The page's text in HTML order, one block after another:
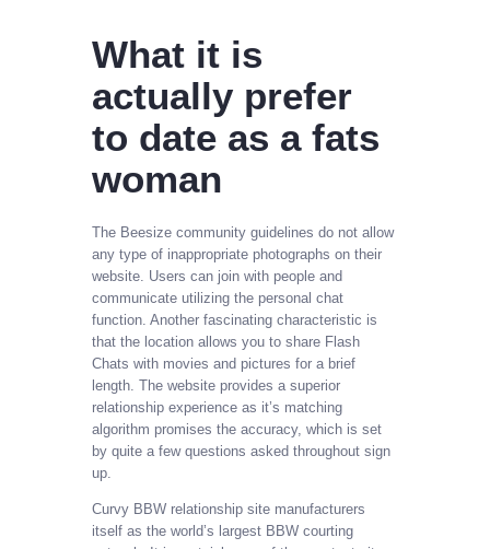
What it is
actually prefer
to date as a fats
woman
The Beesize community guidelines do not allow
any type of inappropriate photographs on their
website. Users can join with people and
communicate utilizing the personal chat
function. Another fascinating characteristic is
that the location allows you to share Flash
Chats with movies and pictures for a brief
length. The website provides a superior
relationship experience as it’s matching
algorithm promises the accuracy, which is set
by quite a few questions asked throughout sign
up.
Curvy BBW relationship site manufacturers
itself as the world’s largest BBW courting